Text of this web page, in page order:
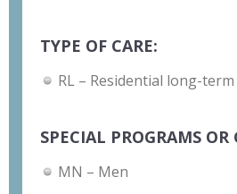
TYPE OF CARE:
RL – Residential long-
SPECIAL PROGRAMS OR
MN – Men